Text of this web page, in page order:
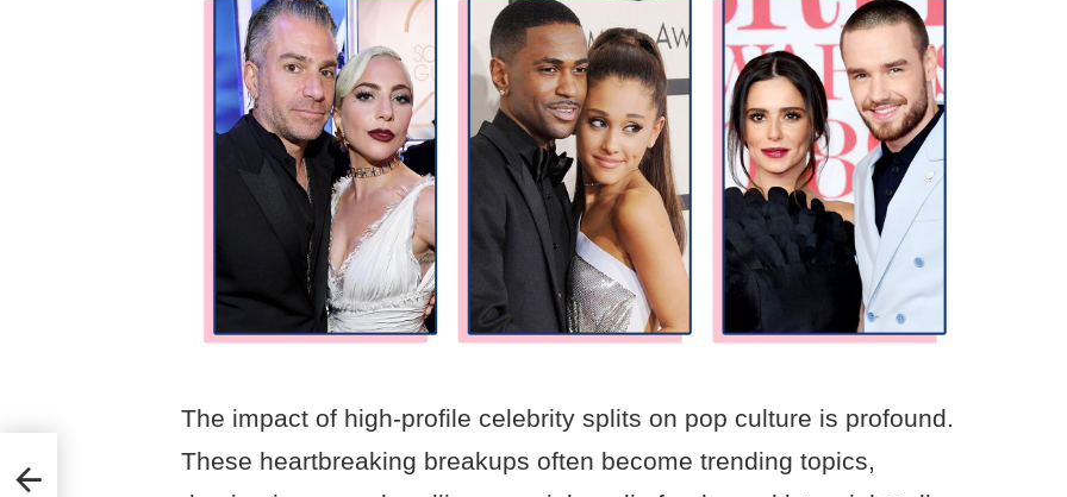
The impact of high-profile celebrity splits on pop culture is profound.
These heartbreaking breakups often become trending topics,